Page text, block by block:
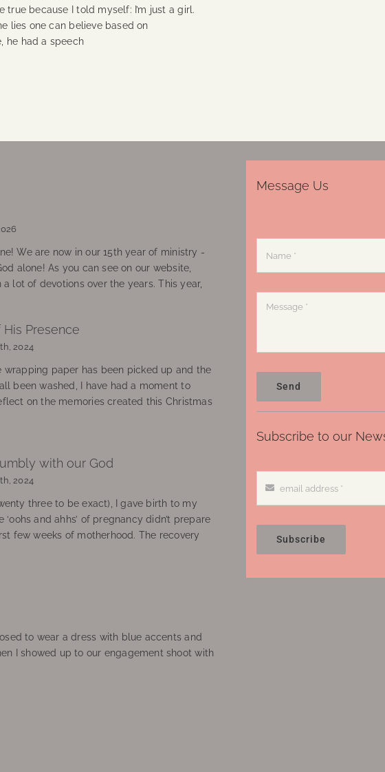
because I told myself: I’m just a girl.
lies one can believe based on
he had a speech
We are now in our 15th year of ministry -
alone! As you can see on our website,
a lot of devotions over the years. This year,
His Presence
2024
wrapping paper has been picked up and the
been washed, I have had a moment to
on the memories created this Christmas
with our God
2024
three to be exact), I gave birth to my
‘oohs and ahhs’ of pregnancy didn’t prepare
few weeks of motherhood. The recovery
to wear a dress with blue accents and
I showed up to our engagement shoot with
Message Us
Send
Subscribe to our
Subscribe